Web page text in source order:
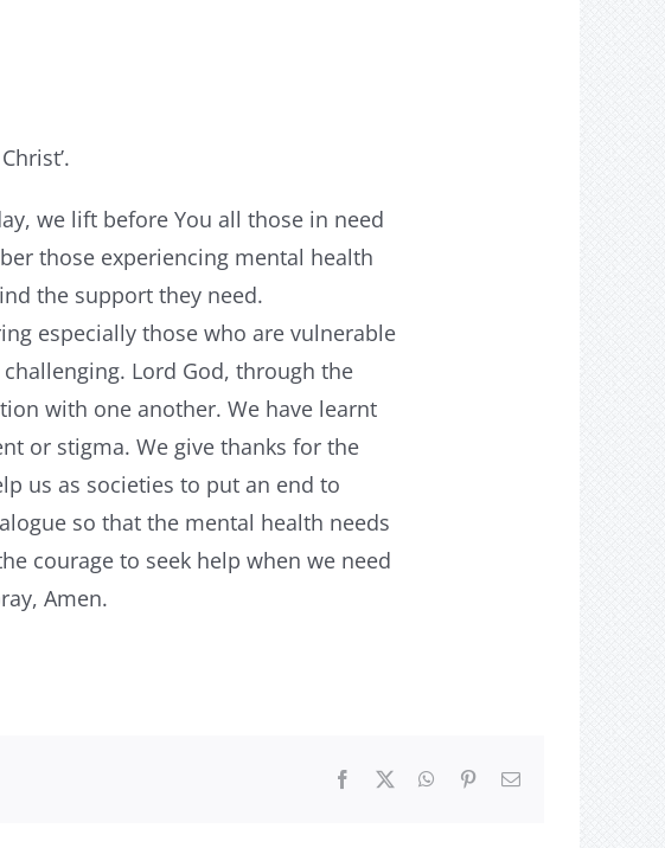
we lift before You all those in need
those experiencing mental health
the support they need.
especially those who are vulnerable
Lord God, through the
with one another. We have learnt
or stigma. We give thanks for the
us as societies to put an end to
so that the mental health needs
courage to seek help when we need
Amen.
Facebook WhatsApp
PinterestEmail